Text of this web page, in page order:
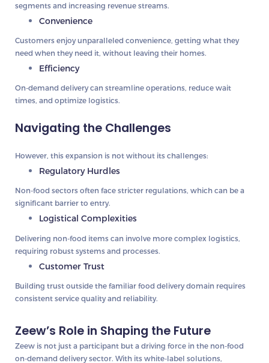
segments and increasing revenue streams.
Convenience
Customers enjoy unparalleled convenience, getting what they
need when they need it, without leaving their homes.
Efficiency
On-demand delivery can streamline operations, reduce wait
times, and optimize logistics.
Navigating the Challenges
However, this expansion is not without its challenges:
Regulatory Hurdles
Non-food sectors often face stricter regulations, which can be a
significant barrier to entry.
Logistical Complexities
Delivering non-food items can involve more complex logistics,
requiring robust systems and processes.
Customer Trust
Building trust outside the familiar food delivery domain requires
consistent service quality and reliability.
Zeew’s Role in Shaping the Future
Zeew is not just a participant but a driving force in the non-food
on-demand delivery sector. With its white-label solutions,